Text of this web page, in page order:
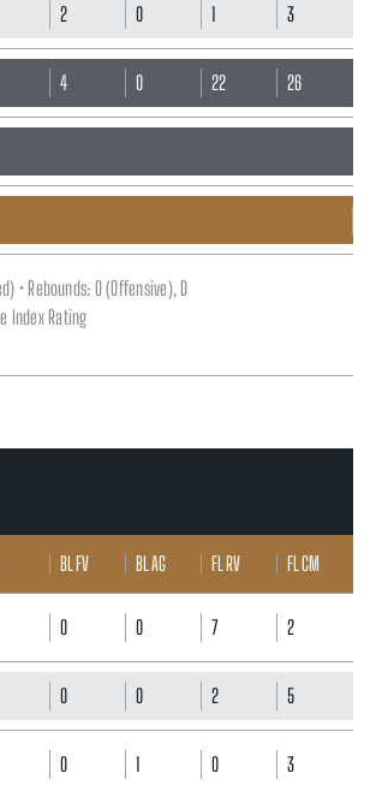
2 0 1 3
4 0 22 26
• Rebounds: O (Offensive), D
Index Rating
BL FV BL AG FL RV FL CM
0 0 7 2
0 0 2 5
0 1 0 3